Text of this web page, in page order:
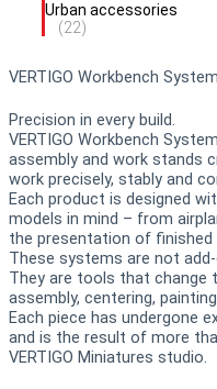
Urban accessories
(22)
VERTIGO Workbench
Precision in every build.
VERTIGO Workbench
assembly and work stands
work precisely, stably and
Each product is designed
models in mind – from
the presentation of finished
These systems are not
They are tools that change
assembly, centering,
Each piece has undergone
and is the result of more
VERTIGO Miniatures studio.